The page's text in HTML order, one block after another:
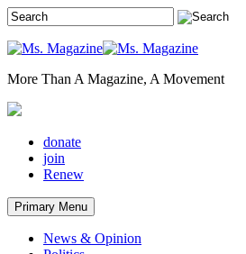
More Than A Magazine, A Movement
donate
join
Renew
Primary Menu
News & Opinion